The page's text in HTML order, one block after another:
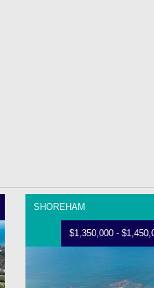
SHOREHAM
$1,350,000 -